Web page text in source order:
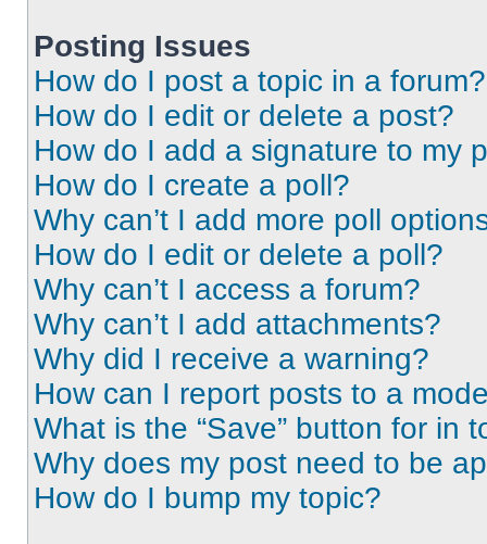
Posting Issues
How do I post a topic in a forum?
How do I edit or delete a post?
How do I add a signature to my
How do I create a poll?
Why can’t I add more poll
How do I edit or delete a poll?
Why can’t I access a forum?
Why can’t I add attachments?
Why did I receive a warning?
How can I report posts to a
What is the “Save” button for in
Why does my post need to be
How do I bump my topic?